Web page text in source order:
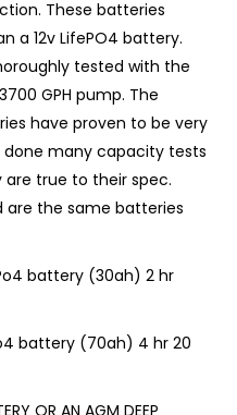
These batteries
a 12v LifePO4 battery.
tested with the
GPH pump. The
have proven to be very
done many capacity tests
true to their spec.
are the same batteries
battery (30ah) 2 hr
battery (70ah) 4 hr 20
OR AN AGM DEEP